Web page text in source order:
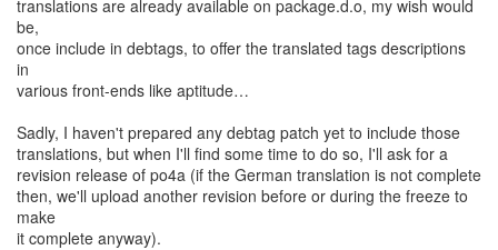
translations are already available on package.d.o, my wish would
be,
once include in debtags, to offer the translated tags descriptions
in
various front-ends like aptitude…
Sadly, I haven't prepared any debtag patch yet to include those
translations, but when I'll find some time to do so, I'll ask for a
revision release of po4a (if the German translation is not complete
then, we'll upload another revision before or during the freeze to
make
it complete anyway).